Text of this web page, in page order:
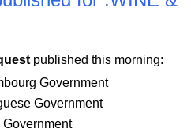
published this morning:
Government
Government